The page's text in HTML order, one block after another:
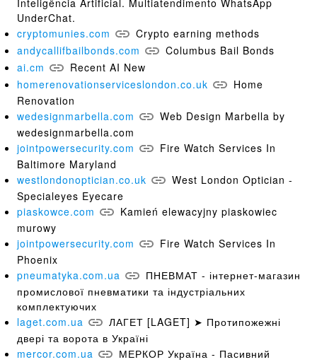
Inteligência Artificial. Multiatendimento WhatsApp
UnderChat.
cryptomunies.com
Crypto earning methods
andycallifbailbonds.com
Columbus Bail Bonds
ai.cm
Recent AI New
homerenovationserviceslondon.co.uk
Home
Renovation
wedesignmarbella.com
Web Design Marbella by
wedesignmarbella.com
jointpowersecurity.com
Fire Watch Services In
Baltimore Maryland
westlondonoptician.co.uk
West London Optician -
Specialeyes Eyecare
piaskowce.com
Kamień elewacyjny piaskowiec
murowy
jointpowersecurity.com
Fire Watch Services In
Phoenix
pneumatyka.com.ua
ПНЕВМАТ - інтернет-магазин
промислової пневматики та індустріальних
комплектуючих
laget.com.ua
ЛАГЕТ [LAGET] ➤ Протипожежні
двері та ворота в Україні
mercor.com.ua
МЕРКОР Україна - Пасивний